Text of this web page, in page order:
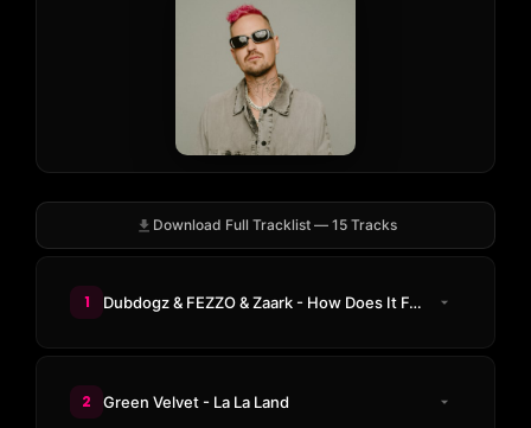
Download Full Tracklist — 15 Tracks
1 Dubdogz & FEZZO & Zaark - How Does It Feel
2 Green Velvet - La La Land